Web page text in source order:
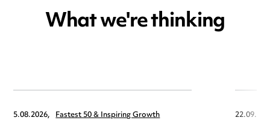
What we're thinking
5.08.2026, Fastest 50 & Inspiring Growth